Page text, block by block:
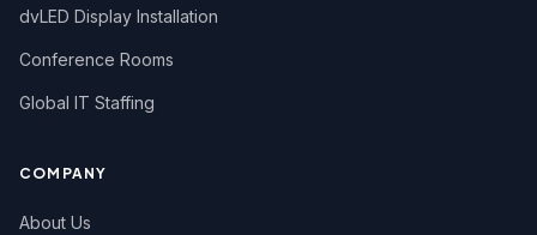
dvLED Display Installation
Conference Rooms
Global IT Staffing
COMPANY
About Us